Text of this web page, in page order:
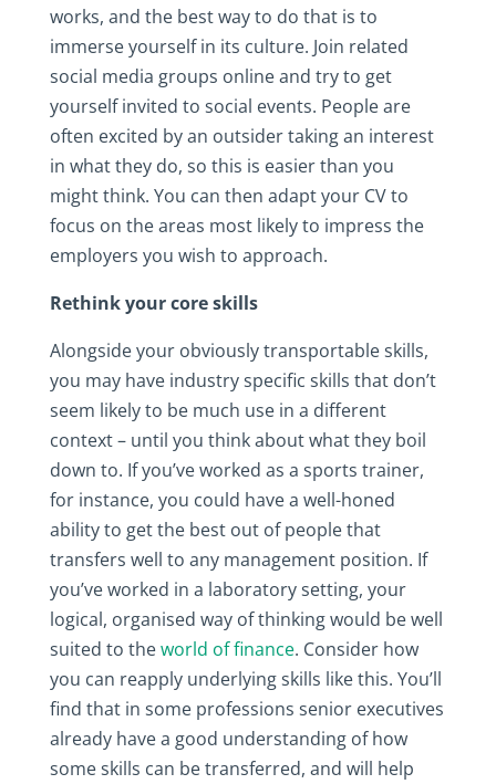
works, and the best way to do that is to
immerse yourself in its culture. Join related
social media groups online and try to get
yourself invited to social events. People are
often excited by an outsider taking an interest
in what they do, so this is easier than you
might think. You can then adapt your CV to
focus on the areas most likely to impress the
employers you wish to approach.
Rethink your core skills
Alongside your obviously transportable skills,
you may have industry specific skills that don’t
seem likely to be much use in a different
context – until you think about what they boil
down to. If you’ve worked as a sports trainer,
for instance, you could have a well-honed
ability to get the best out of people that
transfers well to any management position. If
you’ve worked in a laboratory setting, your
logical, organised way of thinking would be well
suited to theworld of finance. Consider how
you can reapply underlying skills like this. You’ll
find that in some professions senior executives
already have a good understanding of how
some skills can be transferred, and will help